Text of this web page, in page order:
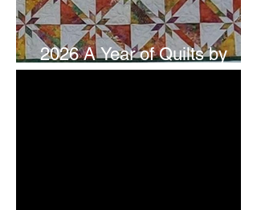
2026 A Year of Quilts by
Studio 180 Design - July